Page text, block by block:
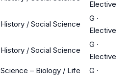
Elective
History / Social Science
G ·
Elective
History / Social Science
G ·
Elective
Science – Biology / Life
G ·